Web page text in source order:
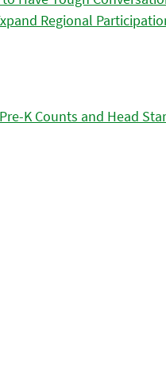
Regional
K Counts and Head